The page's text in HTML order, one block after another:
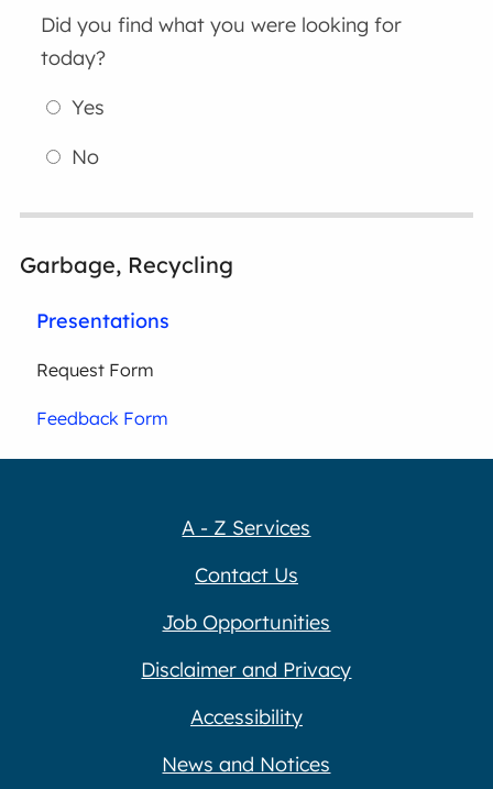
Did you find what you were looking for
today?
Yes
No
Garbage, Recycling
Presentations
Request Form
Feedback Form
A - Z Services
Contact Us
Job Opportunities
Disclaimer and Privacy
Accessibility
News and Notices